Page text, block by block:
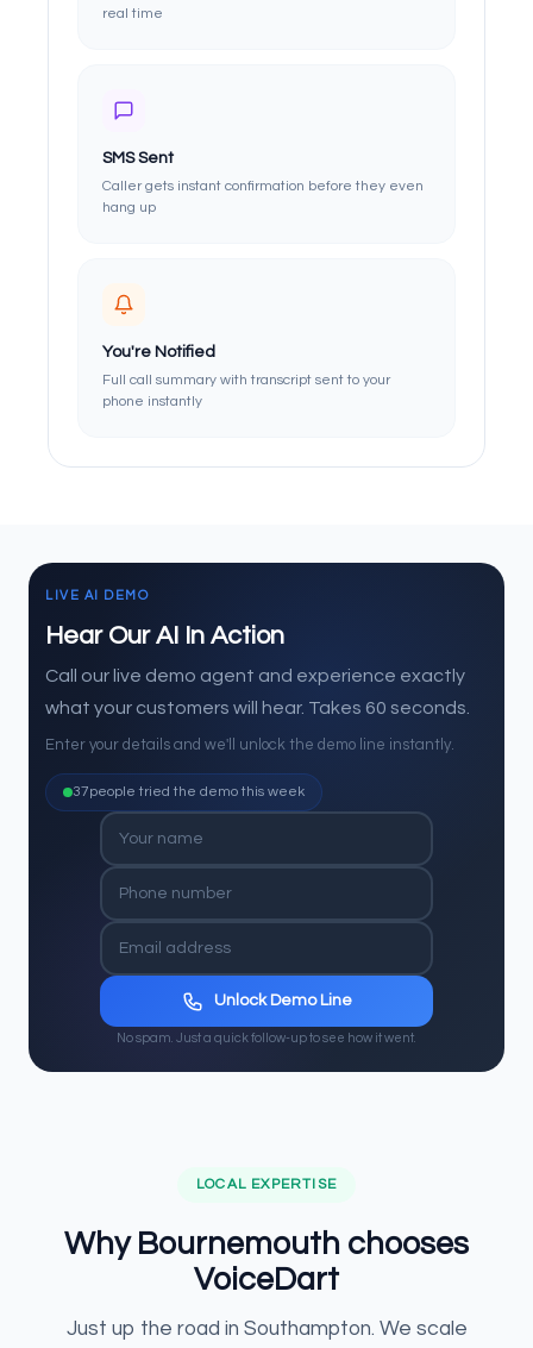
real time
SMS Sent
Caller gets instant confirmation before they even
hang up
You're Notified
Full call summary with transcript sent to your
phone instantly
LIVE AI DEMO
Hear Our AI In Action
Call our live demo agent and experience exactly
what your customers will hear. Takes 60 seconds.
Enter your details and we'll unlock the demo line instantly.
37people tried the demo this week
Unlock Demo Line
No spam. Just a quick follow-up to see how it went.
LOCAL EXPERTISE
Why Bournemouth chooses
VoiceDart
Just up the road in Southampton. We scale